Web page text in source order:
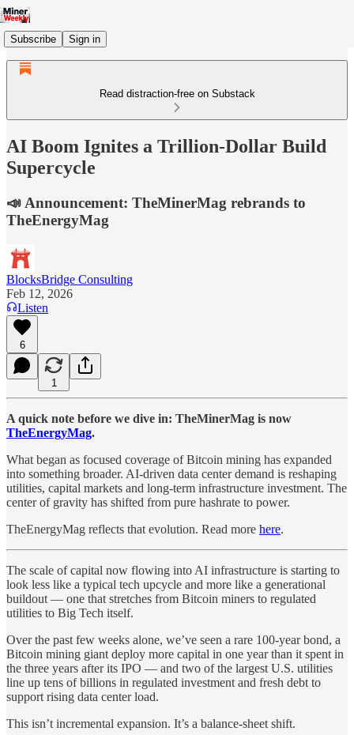
Subscribe Sign in
Read distraction-free on Substack
AI Boom Ignites a Trillion-Dollar Build
Supercycle
📣 Announcement: TheMinerMag rebrands to
TheEnergyMag
BlocksBridge Consulting
Feb 12, 2026
Listen
6
1
A quick note before we dive in: TheMinerMag is now
TheEnergyMag.
What began as focused coverage of Bitcoin mining has expanded
into something broader. AI-driven data center demand is reshaping
utilities, capital markets and long-term infrastructure investment. The
center of gravity has shifted from pure hashrate to power.
TheEnergyMag reflects that evolution. Read more here.
The scale of capital now flowing into AI infrastructure is starting to
look less like a typical tech upcycle and more like a generational
buildout — one that stretches from Bitcoin miners to regulated
utilities to Big Tech itself.
Over the past few weeks alone, we’ve seen a rare 100-year bond, a
Bitcoin mining giant deploy more capital in one year than it spent in
the three years after its IPO — and two of the largest U.S. utilities
line up tens of billions in regulated investment and fresh debt to
support rising data center load.
This isn’t incremental expansion. It’s a balance-sheet shift.